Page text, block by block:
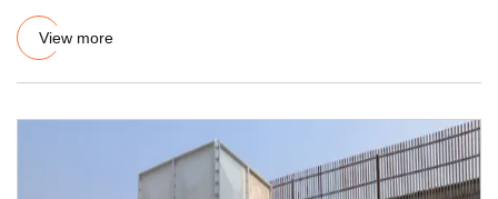
manufacturing
View more